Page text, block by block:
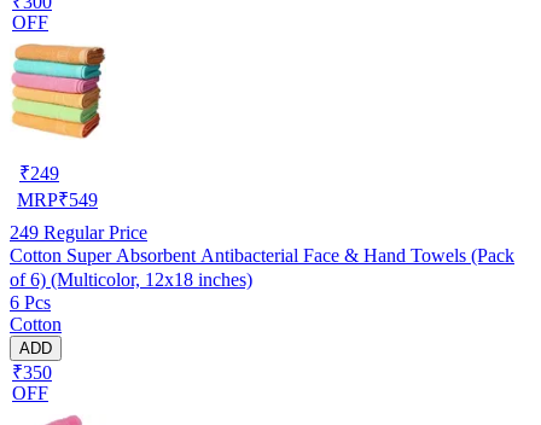
OFF
₹249
MRP₹549
249 Regular Price
Cotton Super Absorbent Antibacterial Face & Hand Towels (Pack
of 6) (Multicolor, 12x18 inches)
6 Pcs
Cotton
ADD
₹350
OFF